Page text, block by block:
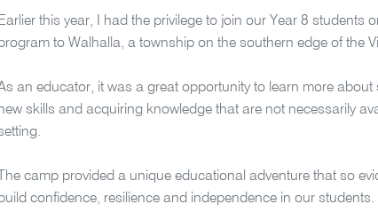
Earlier this year, I had the privilege to join our Year 8 students
to Walhalla, a township on the southern edge of the
an educator, it was a great opportunity to learn more
skills and acquiring knowledge that are not necessarily
The camp provided a unique educational adventure that so
build confidence, resilience and independence in our